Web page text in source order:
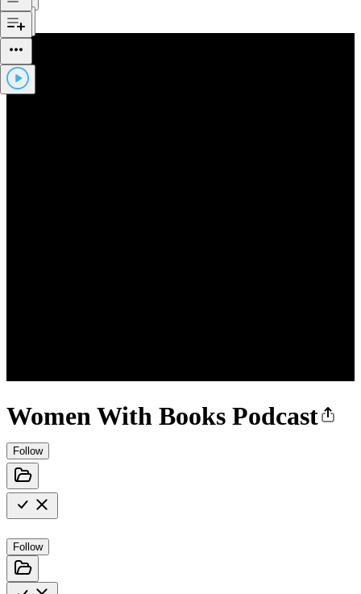
Women With Books Podcast
Follow
Follow